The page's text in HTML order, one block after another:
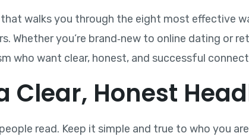
that walks you through the eight most effective
Whether you’re brand‑new to online dating or
who want clear, honest, and successful
Clear, Honest
read. Keep it simple and true to who you